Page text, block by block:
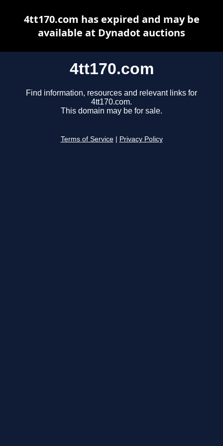
4tt170.com
Find information, resources and relevant links for
4tt170.com.
This domain may be for sale.
Terms of Service Privacy Policy
4tt170.com has expired and may be
available at Dynadot auctions